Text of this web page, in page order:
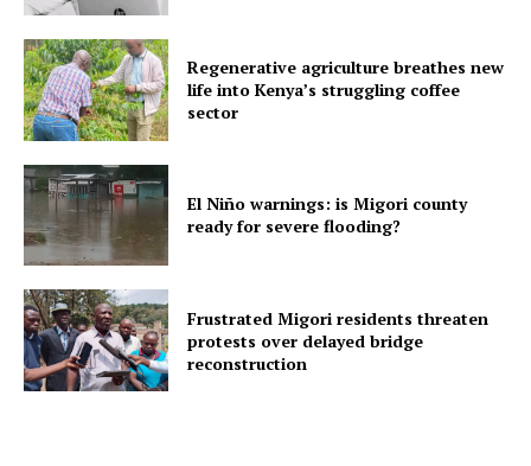
Regenerative agriculture breathes new
life into Kenya’s struggling coffee
sector
El Niño warnings: is Migori county
ready for severe flooding?
Frustrated Migori residents threaten
protests over delayed bridge
reconstruction